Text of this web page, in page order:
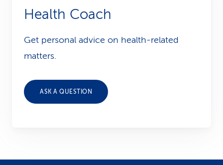
Health Coach
Get personal advice on health-related
matters.
ASK A QUESTION